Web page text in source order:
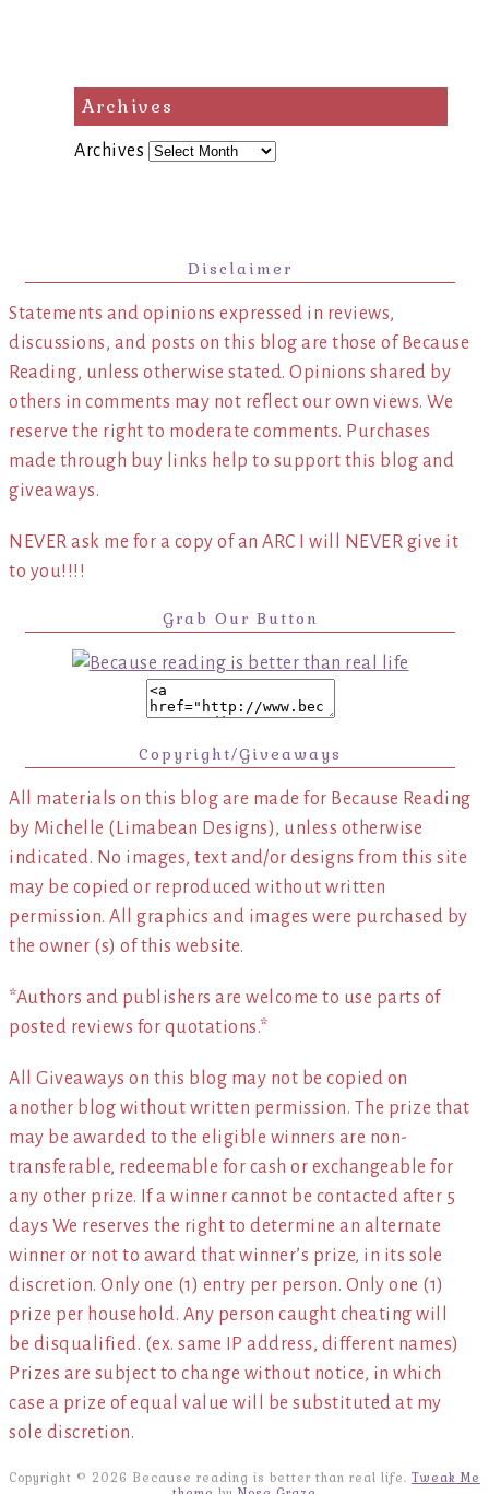
Archives
Archives
Disclaimer
Statements and opinions expressed in reviews,
discussions, and posts on this blog are those of Because
Reading, unless otherwise stated. Opinions shared by
others in comments may not reflect our own views. We
reserve the right to moderate comments. Purchases
made through buy links help to support this blog and
giveaways.
NEVER ask me for a copy of an ARC I will NEVER give it
to you!!!!
Grab Our Button
Copyright/Giveaways
All materials on this blog are made for Because Reading
by Michelle (Limabean Designs), unless otherwise
indicated. No images, text and/or designs from this site
may be copied or reproduced without written
permission. All graphics and images were purchased by
the owner (s) of this website.
*Authors and publishers are welcome to use parts of
posted reviews for quotations.*
All Giveaways on this blog may not be copied on
another blog without written permission. The prize that
may be awarded to the eligible winners are non-
transferable, redeemable for cash or exchangeable for
any other prize. If a winner cannot be contacted after 5
days We reserves the right to determine an alternate
winner or not to award that winner’s prize, in its sole
discretion. Only one (1) entry per person. Only one (1)
prize per household. Any person caught cheating will
be disqualified. (ex. same IP address, different names)
Prizes are subject to change without notice, in which
case a prize of equal value will be substituted at my
sole discretion.
Copyright © 2026 Because reading is better than real life. Tweak Me